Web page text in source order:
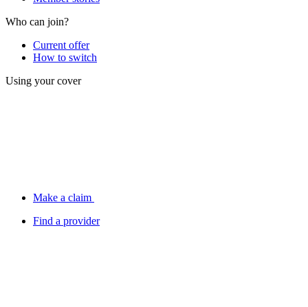
Who can join?
Current offer
How to switch
Using your cover
Make a claim
Find a provider